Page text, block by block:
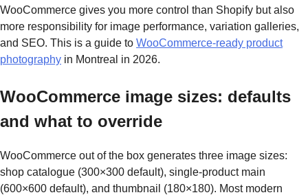
WooCommerce gives you more control than Shopify but also
more responsibility for image performance, variation galleries,
and SEO. This is a guide to WooCommerce-ready product
photography in Montreal in 2026.
WooCommerce image sizes: defaults
and what to override
WooCommerce out of the box generates three image sizes:
shop catalogue (300×300 default), single-product main
(600×600 default), and thumbnail (180×180). Most modern